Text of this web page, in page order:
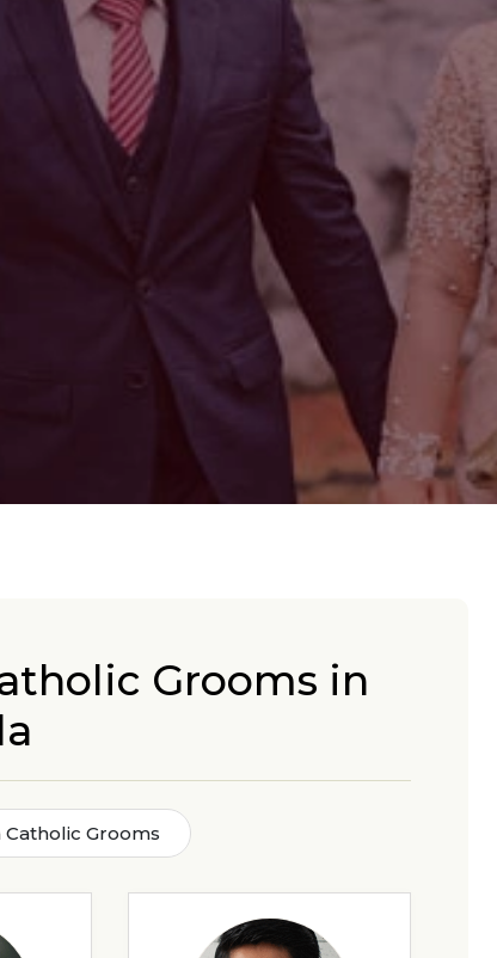
Grooms in
Grooms